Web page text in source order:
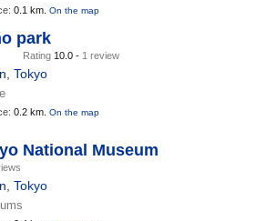
0.1 km. On the map
park
Rating 10.0 - 1 review
Tokyo
0.2 km. On the map
National Museum
Tokyo